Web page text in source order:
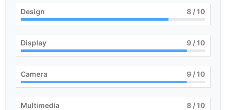
Design 8 / 10
Display 9 / 10
Camera 9 / 10
Multimedia 8 / 10